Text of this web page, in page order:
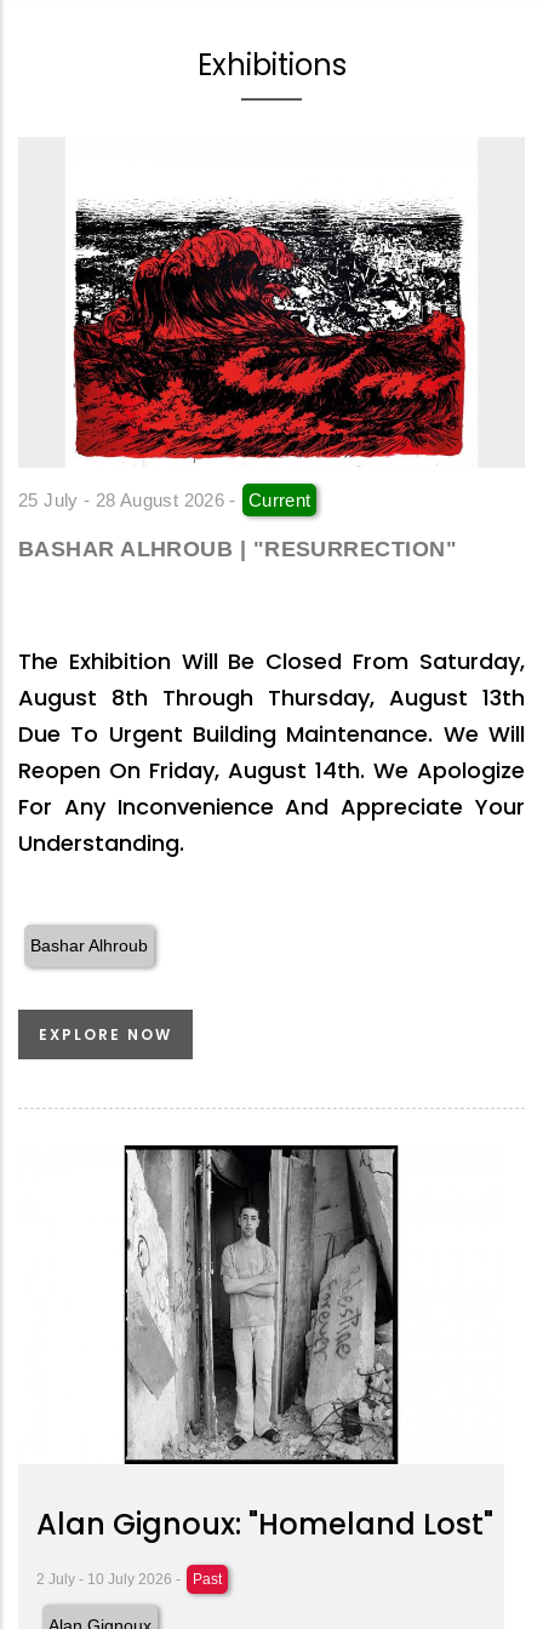
Exhibitions
25 July - 28 August 2026 - Current
BASHAR ALHROUB | "RESURRECTION"
The Exhibition Will Be Closed From Saturday,
August 8th Through Thursday, August 13th
Due To Urgent Building Maintenance. We Will
Reopen On Friday, August 14th. We Apologize
For Any Inconvenience And Appreciate Your
Understanding.
Bashar Alhroub
EXPLORE NOW
Alan Gignoux: "Homeland Lost"
2 July - 10 July 2026 - Past
Alan Gignoux